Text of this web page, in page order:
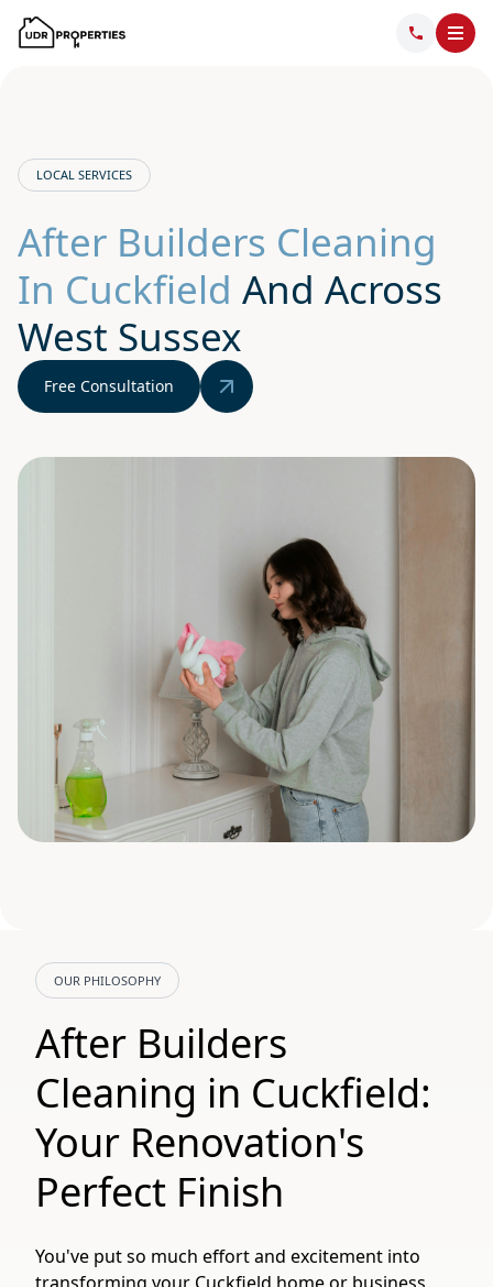
LOCAL SERVICES
After Builders Cleaning
In Cuckfield And Across
West Sussex
Free Consultation
OUR PHILOSOPHY
After Builders
Cleaning in Cuckfield:
Your Renovation's
Perfect Finish
You've put so much effort and excitement into